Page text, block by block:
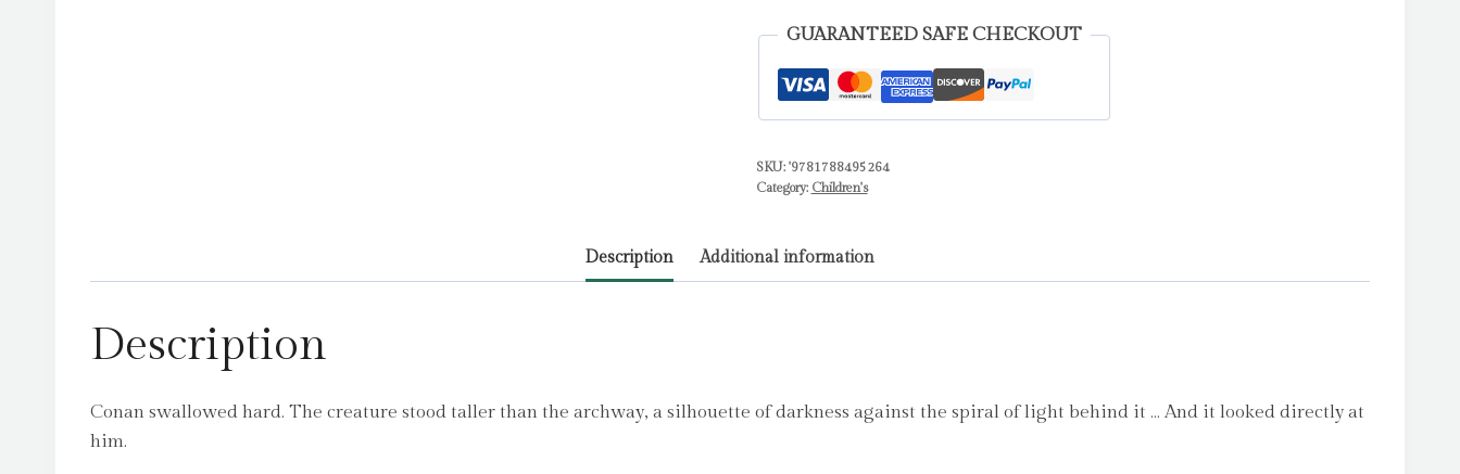
Saving
world
by
Moran,
quantity
GUARANTEED SAFE CHECKOUT
SKU: '9781788495264
Category: Children's
Description Additional information
Description
Conan swallowed hard. The creature stood taller than the archway, a silhouette of darkness against the spiral of light behind it … And it looked directly at
him.